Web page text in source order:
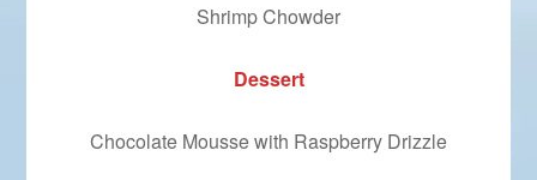
Shrimp Chowder
Dessert
Chocolate Mousse with Raspberry Drizzle